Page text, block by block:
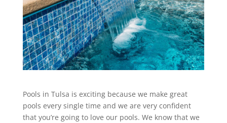
Pools in Tulsa is exciting because we make great
pools every single time and we are very confident
that you’re going to love our pools. We know that we